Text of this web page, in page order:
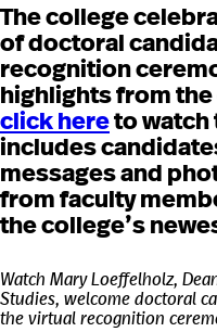
The college
of doctoral
recognition
highlights from
click hereto watch
includes
messages and
from faculty
the college’s
Watch Mary Loeffelholz,
Studies, welcome doctoral
the virtual recognition